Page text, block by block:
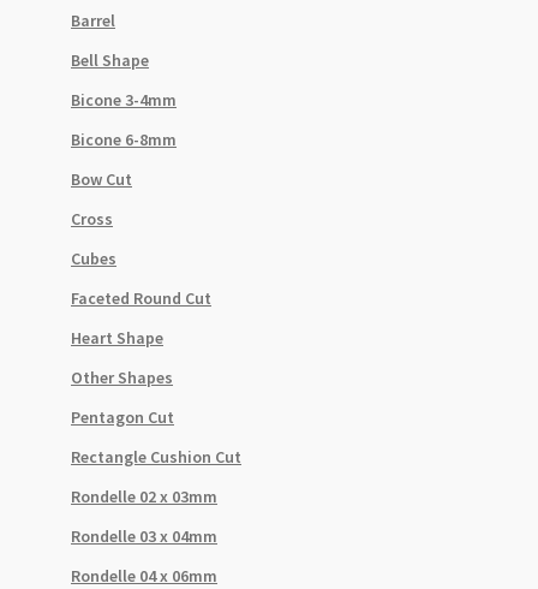
Barrel
Bell Shape
Bicone 3-4mm
Bicone 6-8mm
Bow Cut
Cross
Cubes
Faceted Round Cut
Heart Shape
Other Shapes
Pentagon Cut
Rectangle Cushion Cut
Rondelle 02 x 03mm
Rondelle 03 x 04mm
Rondelle 04 x 06mm